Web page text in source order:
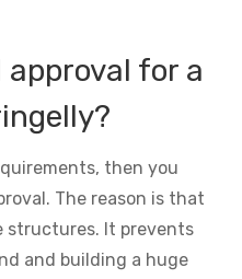
approval for a
then you
The reason is that
structures. It prevents
and building a huge